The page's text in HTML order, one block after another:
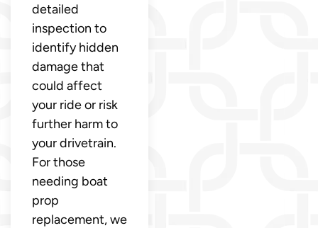
detailed
inspection to
identify hidden
damage that
could affect
your ride or risk
further harm to
your drivetrain.
For those
needing boat
prop
replacement, we